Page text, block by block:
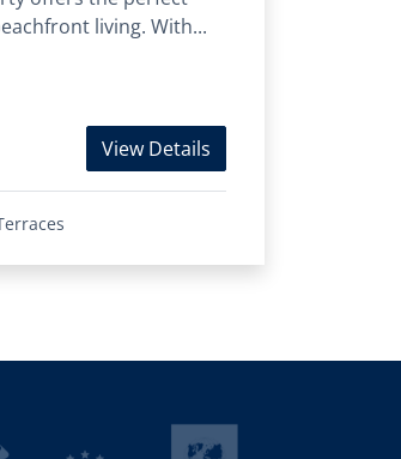
living. With...
View Details